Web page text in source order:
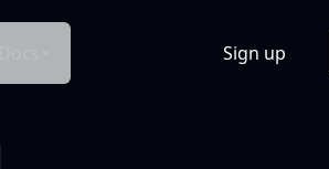
Sign up